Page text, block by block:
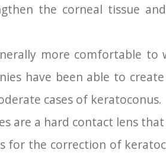
the corneal tissue
more comfortable to
have been able to
cases of keratoconus.
are a hard contact lens
for the correction of